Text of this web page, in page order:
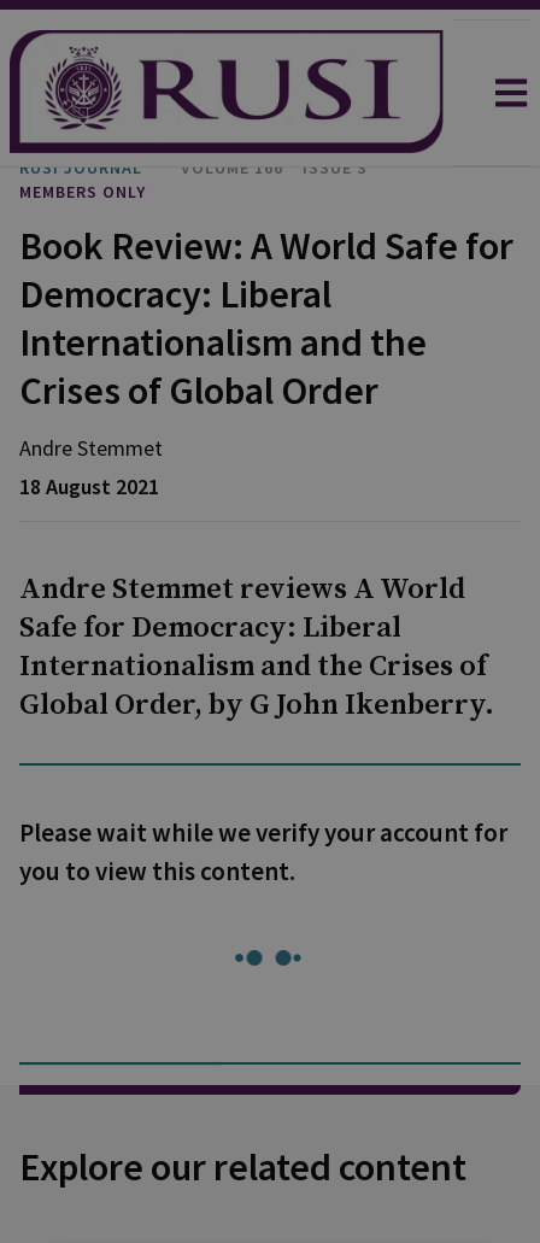
RUSI JOURNAL VOLUME 166
ISSUE 3
MEMBERS ONLY
Book Review: A World Safe for
Democracy: Liberal
Internationalism and the
Crises of Global Order
Andre Stemmet
18 August 2021
Andre Stemmet reviews A World
Safe for Democracy: Liberal
Internationalism and the Crises of
Global Order, by G John Ikenberry.
Please wait while we verify your account for
you to view this content.
Explore our related content